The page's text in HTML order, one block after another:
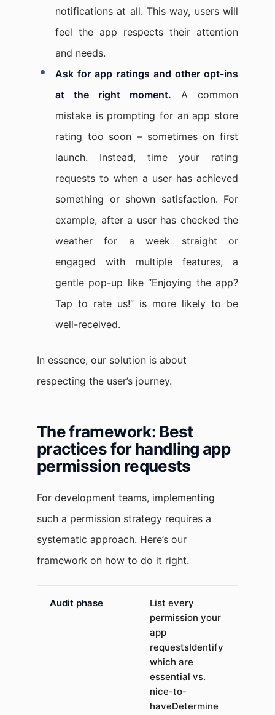
notifications at all. This way, users will
feel the app respects their attention
and needs.
Ask for app ratings and other opt-ins
at the right moment. A common
mistake is prompting for an app store
rating too soon – sometimes on first
launch. Instead, time your rating
requests to when a user has achieved
something or shown satisfaction. For
example, after a user has checked the
weather for a week straight or
engaged with multiple features, a
gentle pop-up like “Enjoying the app?
Tap to rate us!” is more likely to be
well-received.
In essence, our solution is about
respecting the user’s journey.
The framework: Best
practices for handling app
permission requests
For development teams, implementing
such a permission strategy requires a
systematic approach. Here’s our
framework on how to do it right.
Audit phase
List every
permission your
app
requestsIdentify
which are
essential vs.
nice-to-
haveDetermine